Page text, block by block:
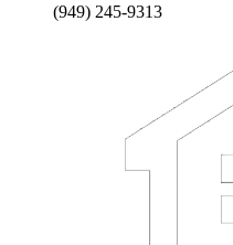
(949) 245-9313